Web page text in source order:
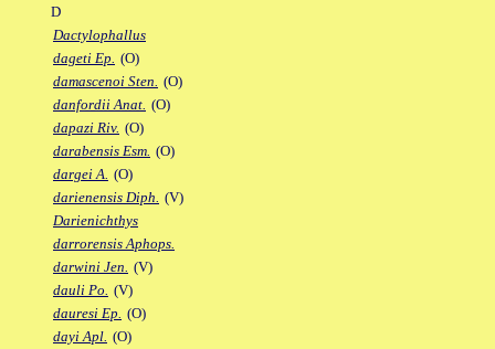
D
Dactylophallus
dageti Ep. (O)
damascenoi Sten. (O)
danfordii Anat. (O)
dapazi Riv. (O)
darabensis Esm. (O)
dargei A. (O)
darienensis Diph. (V)
Darienichthys
darrorensis Aphops.
darwini Jen. (V)
dauli Po. (V)
dauresi Ep. (O)
dayi Apl. (O)